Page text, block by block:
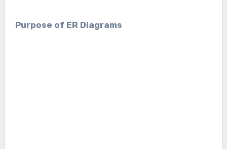
Purpose of ER Diagrams